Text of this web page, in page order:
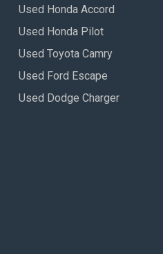
Used Honda Accord
Used Honda Pilot
Used Toyota Camry
Used Ford Escape
Used Dodge Charger